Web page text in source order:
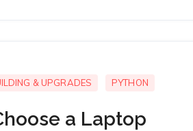
& UPGRADES PYTHON
a Laptop